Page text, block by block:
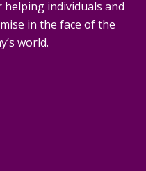
individuals and
in the face of the
world.